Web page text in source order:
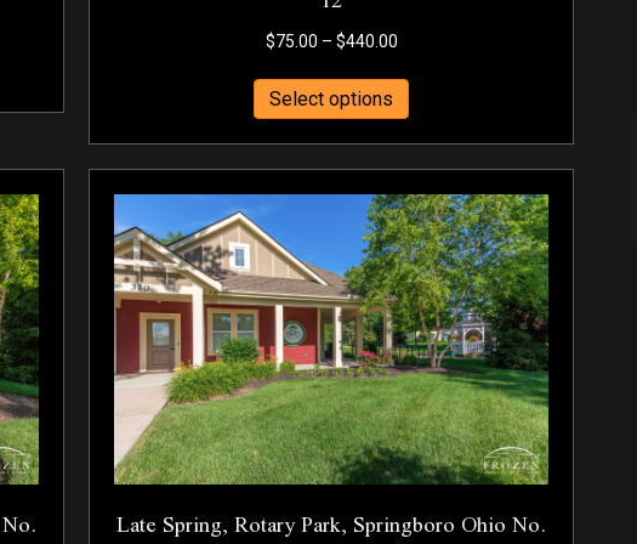
$75.00 – $440.00Price
through
$440.00
Select options
product
has
multiple
variants.
The
options
may
be
chosen
on
the
product
page
Late Spring, Rotary Park, Springboro Ohio No.